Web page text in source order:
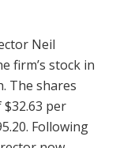
Neil
firm’s stock in
The shares
per
Following